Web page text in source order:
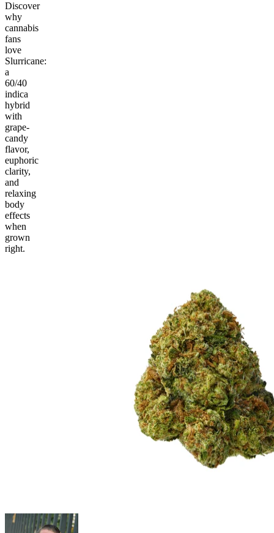
Discover
why
cannabis
fans
love
Slurricane:
a
60/40
indica
hybrid
with
grape-
candy
flavor,
euphoric
clarity,
and
relaxing
body
effects
when
grown
right.